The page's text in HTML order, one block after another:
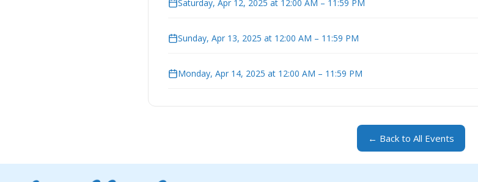
Saturday, Apr 12, 2025 at 12:00 AM – 11:59 PM
Sunday, Apr 13, 2025 at 12:00 AM – 11:59 PM
Monday, Apr 14, 2025 at 12:00 AM – 11:59 PM
← Back to All Events